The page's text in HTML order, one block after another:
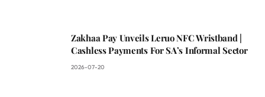
Zakhaa Pay Unveils Leruo NFC Wristband |
Cashless Payments For SA’s Informal Sector
2026-07-20